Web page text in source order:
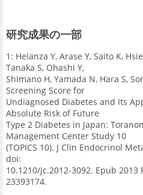
研究成果の一部
1: Heianza Y, Arase Y, Saito K,
Tanaka S, Ohashi Y,
Shimano H, Yamada N, Hara S,
Screening Score for
Undiagnosed Diabetes and Its
Absolute Risk of Future
Type 2 Diabetes in Japan:
Management Center Study 10
(TOPICS 10). J Clin Endocrinol
doi:
10.1210/jc.2012-3092. Epub 2013
23393174.